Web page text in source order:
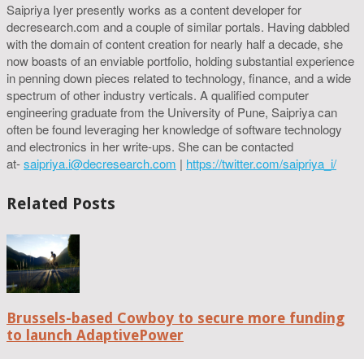
Saipriya Iyer presently works as a content developer for
decresearch.com and a couple of similar portals. Having dabbled
with the domain of content creation for nearly half a decade, she
now boasts of an enviable portfolio, holding substantial experience
in penning down pieces related to technology, finance, and a wide
spectrum of other industry verticals. A qualified computer
engineering graduate from the University of Pune, Saipriya can
often be found leveraging her knowledge of software technology
and electronics in her write-ups. She can be contacted
at-saipriya.i@decresearch.com | https://twitter.com/saipriya_i/
Related Posts
Brussels-based Cowboy to secure more funding
to launch AdaptivePower